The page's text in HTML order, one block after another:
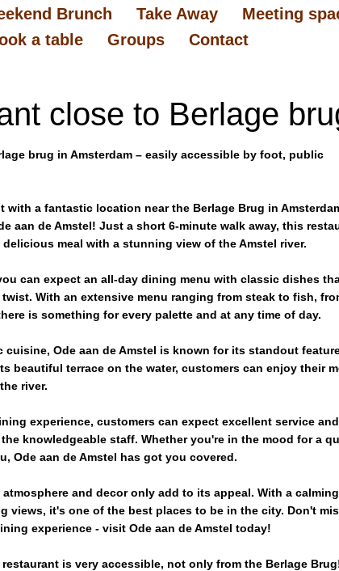
Brunch Take Away Meeting
a table
Groups Contact
close to Berlage
brug in Amsterdam – easily accessible by foot, public
with a fantastic location near the Berlage Brug in
aan de Amstel! Just a short 6-minute walk away, this
meal with a stunning view of the Amstel river.
can expect an all-day dining menu with classic dishes
With an extensive menu ranging from steak to fish,
is something for every palette and at any time of day.
cuisine, Ode aan de Amstel is known for its standout
beautiful terrace on the water, customers can enjoy their
river.
experience, customers can expect excellent service and
knowledgeable staff. Whether you're in the mood for a
Ode aan de Amstel has got you covered.
and decor only add to its appeal. With a calming
views, it's one of the best places to be in the city. Don't
experience - visit Ode aan de Amstel today!
is very accessible, not only from the Berlage